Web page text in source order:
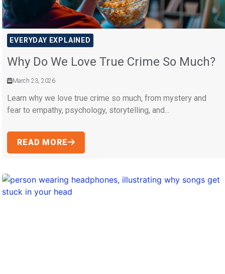
EVERYDAY EXPLAINED
Why Do We Love True Crime So Much?
March 23, 2026
Learn why we love true crime so much, from mystery and
fear to empathy, psychology, storytelling, and...
READ MORE